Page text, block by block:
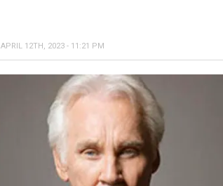
APRIL 12TH, 2023 - 11:21 PM